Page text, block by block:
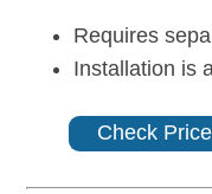
Requires
Installation is
Check